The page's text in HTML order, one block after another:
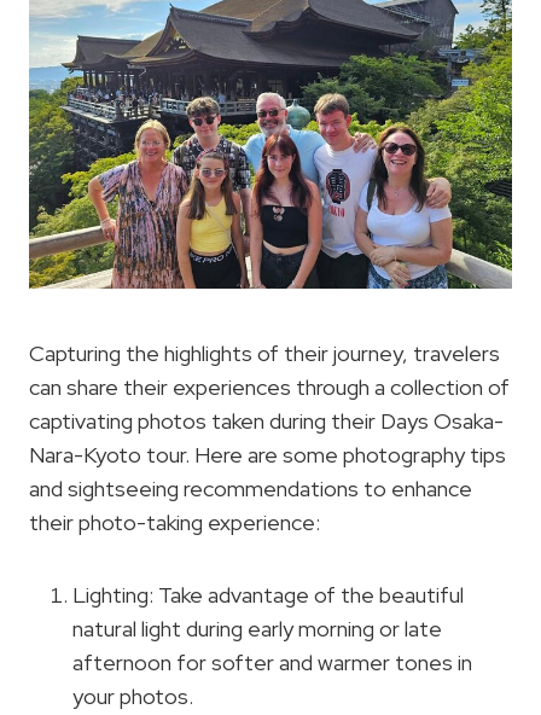
Capturing the highlights of their journey, travelers
can share their experiences through a collection of
captivating photos taken during their Days Osaka-
Nara-Kyoto tour. Here are some photography tips
and sightseeing recommendations to enhance
their photo-taking experience:
Lighting: Take advantage of the beautiful
natural light during early morning or late
afternoon for softer and warmer tones in
your photos.